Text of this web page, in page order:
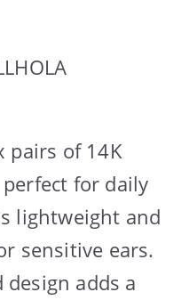
pairs of 14K
for daily
lightweight and
sensitive ears.
adds a